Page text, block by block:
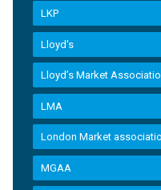
LKP
Lloyd's
Lloyd’s Market
LMA
London Market
MGAA